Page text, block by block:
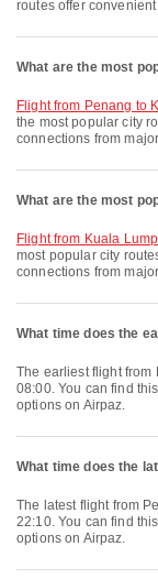
routes offer
What are the most
flight from Penang to
the most popular city
connections from
What are the most
flight from Kuala
most popular city
connections from
What time does the
The earliest flight from Penang to Medan with Batik Air Malaysia departs at
08:00. You can find
options on Airpaz.
What time does the
The latest flight from Penang to Medan with Indonesia AirAsia departs at
22:10. You can find
options on Airpaz.